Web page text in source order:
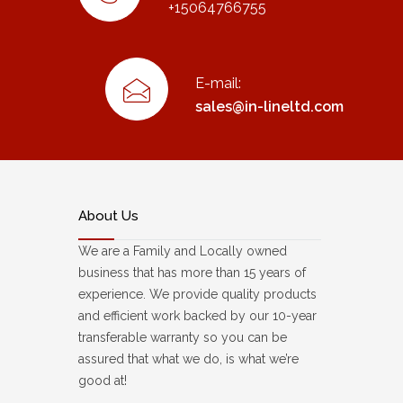
+15064766755
E-mail:
sales@in-lineltd.com
About Us
We are a Family and Locally owned
business that has more than 15 years of
experience. We provide quality products
and efficient work backed by our 10-year
transferable warranty so you can be
assured that what we do, is what we’re
good at!